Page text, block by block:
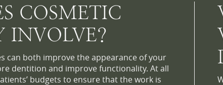
COSMETIC
INVOLVE?
can both improve the appearance of your
dentition and improve functionality. At all
budgets to ensure that the work is